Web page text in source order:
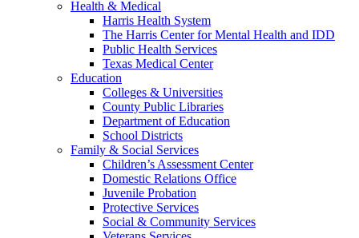
Health & Medical
Harris Health System
The Harris Center for Mental Health and IDD
Public Health Services
Texas Medical Center
Education
Colleges & Universities
County Public Libraries
Department of Education
School Districts
Family & Social Services
Children’s Assessment Center
Domestic Relations Office
Juvenile Probation
Protective Services
Social & Community Services